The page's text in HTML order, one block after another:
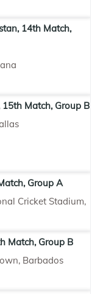
14th Match,
Match, Group B
Group A
Cricket Stadium,
Match, Group B
Barbados